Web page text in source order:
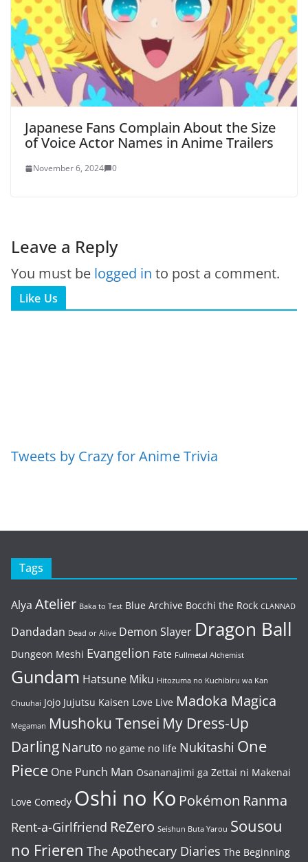
Japanese Fans Complain About the Size
of Voice Actor Names in Anime Trailers
November 6, 2024 0
Leave a Reply
You must be logged in to post a comment.
Like Us
Tweets by Crazy for Anime Trivia
Tags
Alya Atelier Baka to Test Blue Archive Bocchi the Rock CLANNAD
Dandadan Dead or Alive Demon Slayer Dragon Ball
Dungeon Meshi Evangelion Fate Fullmetal Alchemist
Gundam Hatsune Miku Hitozuma no Kuchibiru wa Kan
Chuuhai Jojo Jujutsu Kaisen Love Live Madoka Magica
Megaman Mushoku Tensei My Dress-Up
Darling Naruto no game no life Nukitashi One
Piece One Punch Man Osananajimi ga Zettai ni Makenai
Love Comedy Oshi no Ko Pokémon Ranma
Rent-a-Girlfriend ReZero Seishun Buta Yarou Sousou
no Frieren The Apothecary Diaries The Beginning